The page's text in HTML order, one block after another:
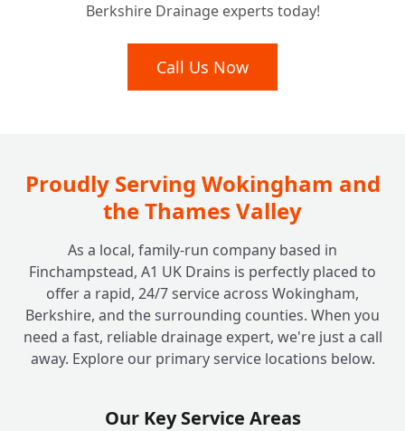
Berkshire Drainage experts today!
Call Us Now
Proudly Serving Wokingham and
the Thames Valley
As a local, family-run company based in
Finchampstead, A1 UK Drains is perfectly placed to
offer a rapid, 24/7 service across Wokingham,
Berkshire, and the surrounding counties. When you
need a fast, reliable drainage expert, we're just a call
away. Explore our primary service locations below.
Our Key Service Areas